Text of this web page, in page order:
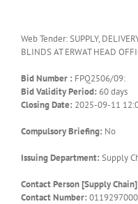
Web Tender: SUPPLY,
BLINDS AT ERWAT HEAD
Bid Number : FPQ2506/09:
Bid Validity Period: 60 days
Closing Date: 2025-09-11
Compulsory Briefing: No
Issuing Department: Supply
Contact Person [Supply
Contact Number: 0119297000